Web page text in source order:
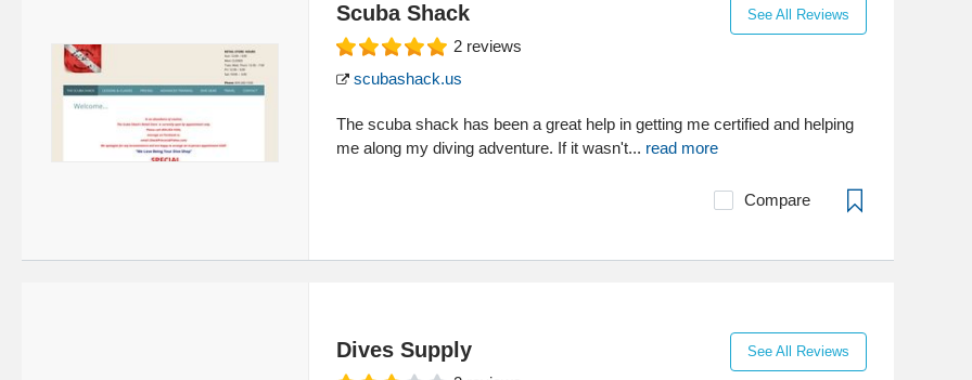
Scuba Shack See All Reviews
2 reviews
scubashack.us
The scuba shack has been a great help in getting me certified and helping
me along my diving adventure. If it wasn't... read more
Compare
Dives Supply See All Reviews